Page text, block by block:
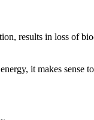
results in loss of
it makes sense